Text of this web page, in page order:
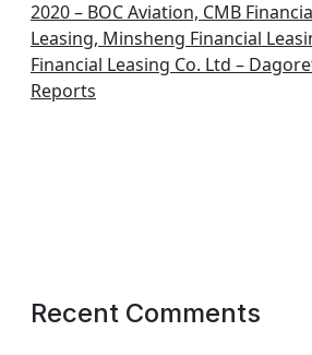
2020 – BOC Aviation, CMB
Leasing, Minsheng Financial
Financial Leasing Co. Ltd –
Reports
Recent Comments